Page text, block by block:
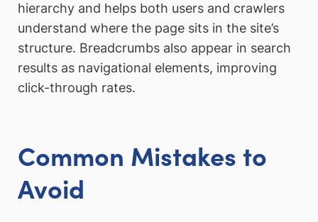
hierarchy and helps both users and crawlers
understand where the page sits in the site’s
structure. Breadcrumbs also appear in search
results as navigational elements, improving
click-through rates.
Common Mistakes to
Avoid